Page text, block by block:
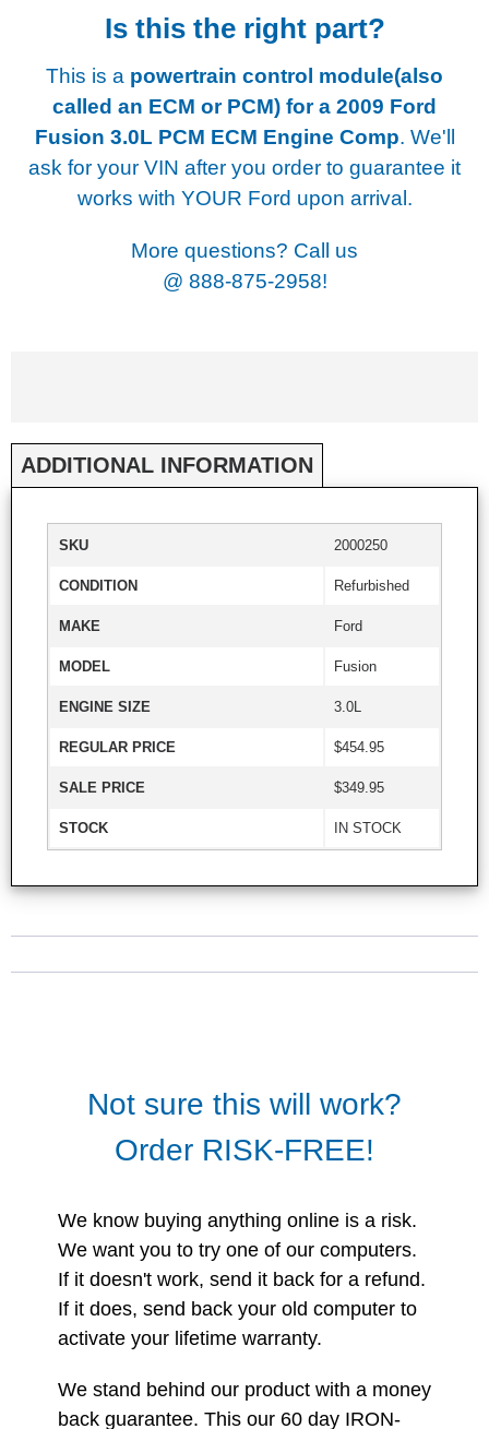
Is this the right part?
This is a powertrain control module(also
called an ECM or PCM) for a 2009 Ford
Fusion 3.0L PCM ECM Engine Comp. We'll
ask for your VIN after you order to guarantee it
works with YOUR Ford upon arrival.
More questions? Call us
@ 888-875-2958!
ADDITIONAL INFORMATION
SKU 2000250
CONDITION Refurbished
MAKE Ford
MODEL Fusion
ENGINE SIZE 3.0L
REGULAR PRICE $454.95
SALE PRICE $349.95
STOCK IN STOCK
Not sure this will work?
Order RISK-FREE!
We know buying anything online is a risk.
We want you to try one of our computers.
If it doesn't work, send it back for a refund.
If it does, send back your old computer to
activate your lifetime warranty.
We stand behind our product with a money
back guarantee. This our 60 day IRON-